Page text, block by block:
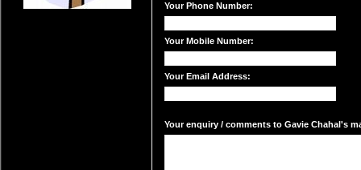
Your Phone Number:
Your Mobile Number:
Your Email Address:
Your enquiry / comments to Gavie Chahal's